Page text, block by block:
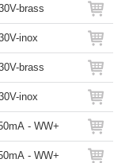
brass
inox
brass
inox
- WW+
- WW+